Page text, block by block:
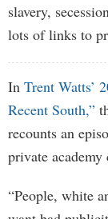
slavery,
lots of links to
In Trent Watts’
Recent South,”
recounts an
private academy
“People, white